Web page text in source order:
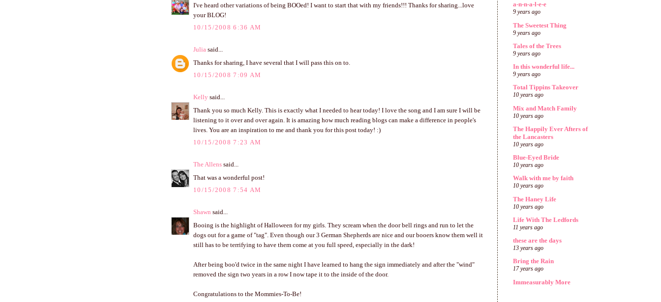
I've heard other variations of being BOOed! I want to start that with my friends!!! Thanks for sharing...love
your BLOG!
10/15/2008 6:36 AM
Julia said...
Thanks for sharing, I have several that I will pass this on to.
10/15/2008 7:09 AM
Kelly said...
Thank you so much Kelly. This is exactly what I needed to hear today! I love the song and I am sure I will be
listening to it over and over again. It is amazing how much reading blogs can make a difference in people's
lives. You are an inspiration to me and thank you for this post today! :)
10/15/2008 7:23 AM
The Allens said...
That was a wonderful post!
10/15/2008 7:54 AM
Shawn said...
Booing is the highlight of Halloween for my girls. They scream when the door bell rings and run to let the
dogs out for a game of "tag". Even though our 3 German Shepherds are nice and our booers know them well it
still has to be terrifying to have them come at you full speed, especially in the dark!
After being boo'd twice in the same night I have learned to hang the sign immediately and after the "wind"
removed the sign two years in a row I now tape it to the inside of the door.
Congratulations to the Mommies-To-Be!
a-n-n-a-l-e-e
9 years ago
The Sweetest Thing
9 years ago
Tales of the Trees
9 years ago
In this wonderful life...
9 years ago
Total Tippins Takeover
10 years ago
Mix and Match Family
10 years ago
The Happily Ever Afters of
the Lancasters
10 years ago
Blue-Eyed Bride
10 years ago
Walk with me by faith
10 years ago
The Haney Life
10 years ago
Life With The Ledfords
11 years ago
these are the days
13 years ago
Bring the Rain
17 years ago
Immeasurably More